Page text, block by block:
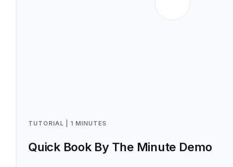
TUTORIAL | 1 MINUTES
Quick Book By The Minute Demo